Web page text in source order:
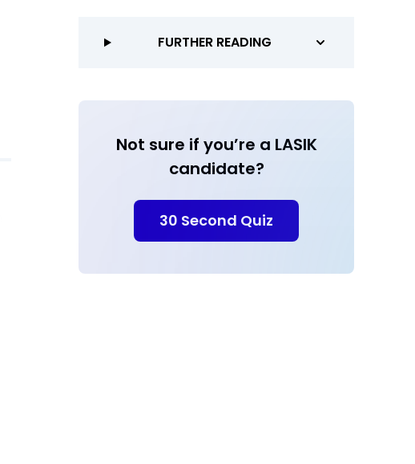
FURTHER READING
Not sure if you’re a LASIK
candidate?
30 Second Quiz